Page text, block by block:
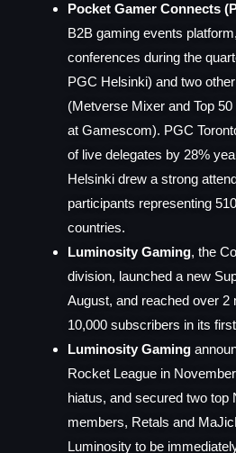
Pocket Gamer Connects
B2B gaming events
conferences during the
PGC Helsinki) and two
(Metverse Mixer and Top
at Gamescom). PGC
of live delegates by 28%
Helsinki drew a strong
participants representing
countries.
Luminosity Gaming, the
division, launched a new
August, and reached over 2
10,000 subscribers in its
Luminosity Gaming
Rocket League in
hiatus, and secured two top
members, Retals and
Luminosity to be